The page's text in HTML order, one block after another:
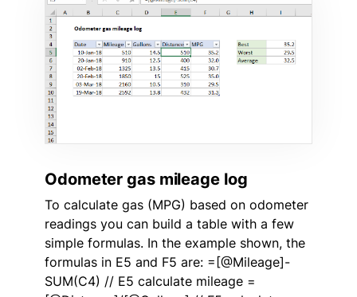
Odometer gas mileage log
To calculate gas (MPG) based on odometer
readings you can build a table with a few
simple formulas. In the example shown, the
formulas in E5 and F5 are: =[@Mileage]-
SUM(C4) // E5 calculate mileage =